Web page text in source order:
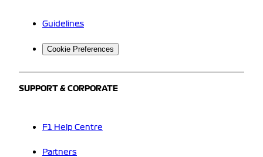
Guidelines
Cookie Preferences
SUPPORT & CORPORATE
F1 Help Centre
Partners